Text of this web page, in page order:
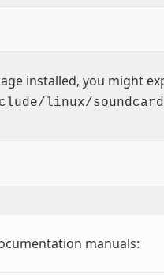
installed, you might
linux/
manuals: